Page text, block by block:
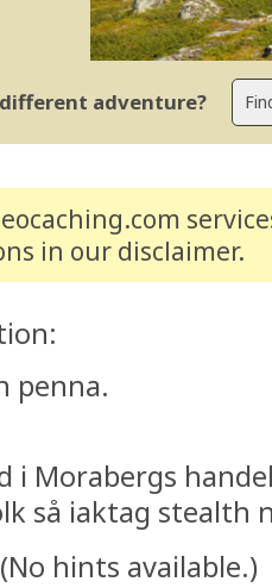
adventure?
in our disclaimer.
penna.
i Morabergs
så iaktag stealth
(No hints available.)